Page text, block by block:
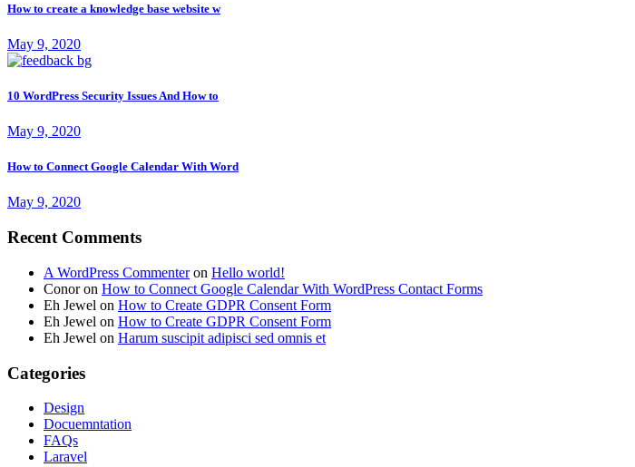
How to create a knowledge base website w
May 9, 2020
10 WordPress Security Issues And How to
May 9, 2020
How to Connect Google Calendar With Word
May 9, 2020
Recent Comments
A WordPress Commenteron Hello world!
Conoron How to Connect Google Calendar With WordPress Contact Forms
Eh Jewel on How to Create GDPR Consent Form
Eh Jewel on How to Create GDPR Consent Form
Eh Jewel on Harum suscipit adipisci sed omnis et
Categories
Design
Docuemntation
FAQs
Laravel